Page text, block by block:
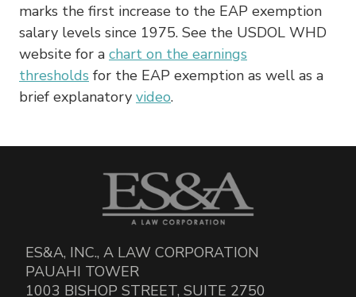
marks the first increase to the EAP exemption
salary levels since 1975. See the USDOL WHD
website for a chart on the earnings
thresholds for the EAP exemption as well as a
brief explanatory video.
ES&A, INC., A LAW CORPORATION
PAUAHI TOWER
1003 BISHOP STREET, SUITE 2750